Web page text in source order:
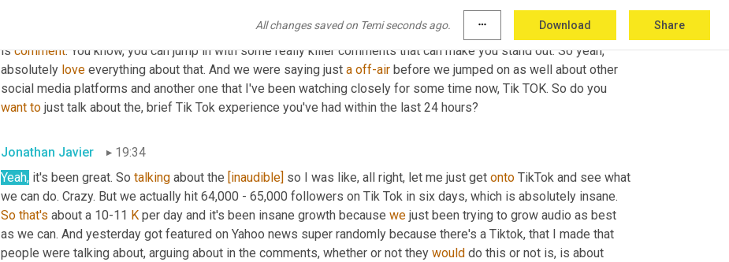
All changes saved on Temi seconds ago. more_horiz Download Share
I think certain people, you know, on the second point
got brain fleas. It doesn't come to me naturally.
, the great first step
is comment. You know, you can jump in with some really killer comments that can make you stand out. So yeah,
absolutely love everything about that. And we were saying just a off-air before we jumped on as well about other
want to just talk about the, brief Tik Tok experience you've had within the last 24 hours?
Jonathan Javier
19:34
Yeah, it's been great. So talking about the [inaudible] so I was like, all right, let me just get onto TikTok and see what
So that's about a 10-11 K per day and it's been insane growth because we just been trying to grow audio as best
as we can. And yesterday got featured on Yahoo news super randomly because there's a Tiktok, that I made that
people were talking about, arguing about in the comments, whether or not they would do this or not is, is about